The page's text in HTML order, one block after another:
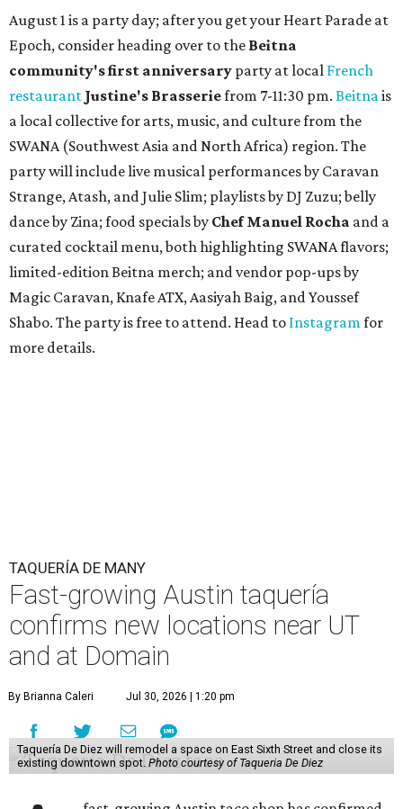
August 1 is a party day; after you get your Heart Parade at
Epoch, consider heading over to the Beitna
community's first anniversary party at local French
restaurant Justine's Brasseriefrom 7-11:30 pm. Beitnais
a local collective for arts, music, and culture from the
SWANA (Southwest Asia and North Africa) region. The
party will include live musical performances by Caravan
Strange, Atash, and Julie Slim; playlists by DJ Zuzu; belly
dance by Zina; food specials by Chef Manuel Rocha and a
curated cocktail menu, both highlighting SWANA flavors;
limited-edition Beitna merch; and vendor pop-ups by
Magic Caravan, Knafe ATX, Aasiyah Baig, andYoussef
Shabo. The party is free to attend. Head to Instagramfor
more details.
TAQUERÍA DE MANY
Fast-growing Austin taquería
confirms new locations near UT
and at Domain
By Brianna Caleri Jul 30, 2026 | 1:20 pm
Taquería De Diez will remodel a space on East Sixth Street and close its
existing downtown spot. Photo courtesy of Taqueria De Diez